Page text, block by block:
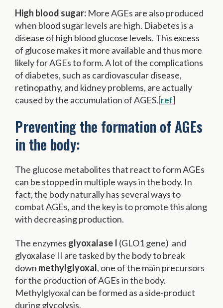
High blood sugar: More AGEs are also produced
when blood sugar levels are high. Diabetes is a
disease of high blood glucose levels. This excess
of glucose makes it more available and thus more
likely for AGEs to form. A lot of the complications
of diabetes, such as cardiovascular disease,
retinopathy, and kidney problems, are actually
caused by the accumulation of AGES.[ref]
Preventing the formation of AGEs
in the body:
The glucose metabolites that react to form AGEs
can be stopped in multiple ways in the body. In
fact, the body naturally has several ways to
combat AGEs, and the key is to promote this along
with decreasing production.
The enzymes glyoxalase I (GLO1 gene) and
glyoxalase II are tasked by the body to break
down methylglyoxal, one of the main precursors
for the production of AGEs in the body.
Methylglyoxal can be formed as a side-product
during glycolysis.